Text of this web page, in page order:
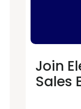
Join
Sales